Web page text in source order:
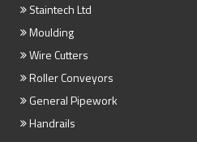
Staintech Ltd
Moulding
Wire Cutters
Roller Conveyors
General Pipework
Handrails